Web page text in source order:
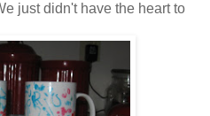
just didn't have the heart to